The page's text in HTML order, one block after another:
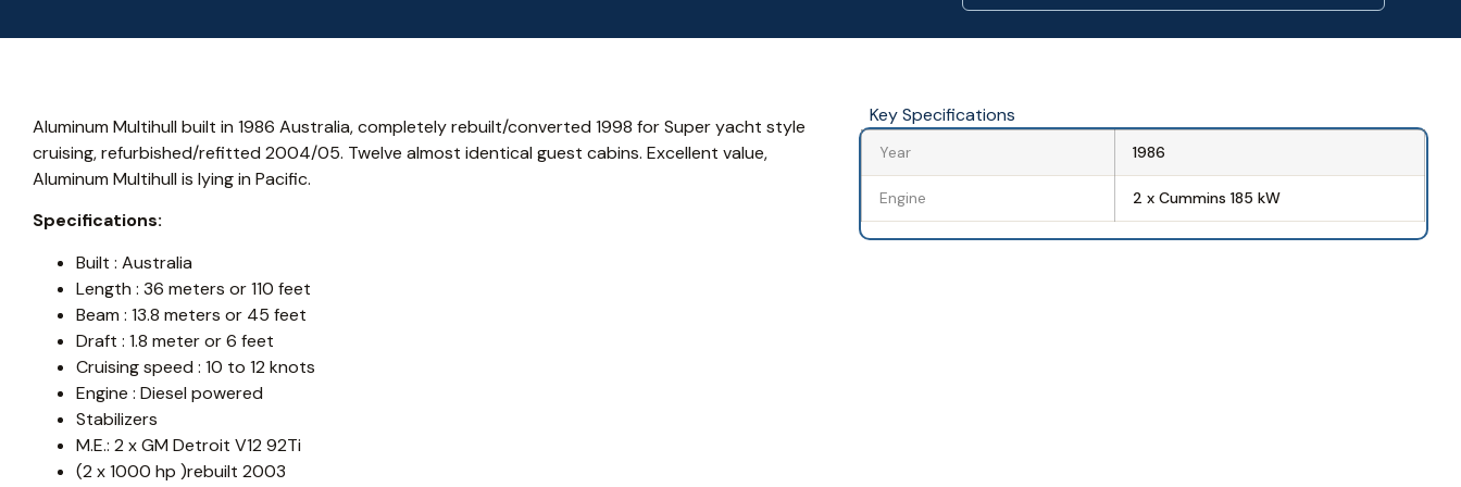
Aluminum Multihull built in 1986 Australia, completely rebuilt/converted 1998 for Super yacht style
cruising, refurbished/refitted 2004/05. Twelve almost identical guest cabins. Excellent value,
Aluminum Multihull is lying in Pacific.
Specifications:
Built : Australia
Length : 36 meters or 110 feet
Beam : 13.8 meters or 45 feet
Draft : 1.8 meter or 6 feet
Cruising speed : 10 to 12 knots
Engine : Diesel powered
Stabilizers
M.E.: 2 x GM Detroit V12 92Ti
(2 x 1000 hp )rebuilt 2003
Key Specifications
Year 1986
Engine 2 x Cummins 185 kW